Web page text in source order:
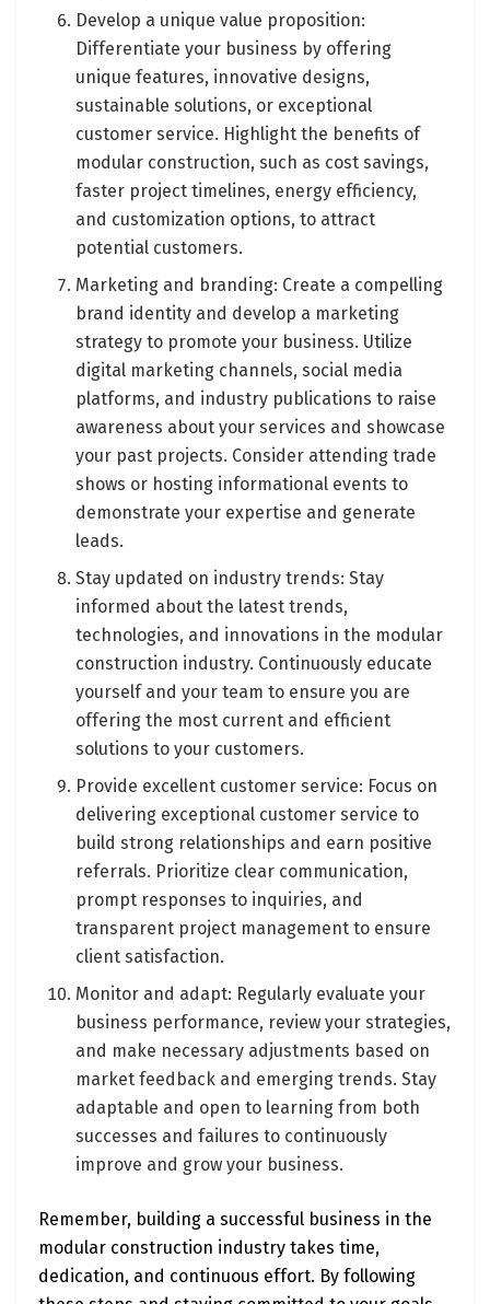
Develop a unique value proposition:
Differentiate your business by offering
unique features, innovative designs,
sustainable solutions, or exceptional
customer service. Highlight the benefits of
modular construction, such as cost savings,
faster project timelines, energy efficiency,
and customization options, to attract
potential customers.
Marketing and branding: Create a compelling
brand identity and develop a marketing
strategy to promote your business. Utilize
digital marketing channels, social media
platforms, and industry publications to raise
awareness about your services and showcase
your past projects. Consider attending trade
shows or hosting informational events to
demonstrate your expertise and generate
leads.
Stay updated on industry trends: Stay
informed about the latest trends,
technologies, and innovations in the modular
construction industry. Continuously educate
yourself and your team to ensure you are
offering the most current and efficient
solutions to your customers.
Provide excellent customer service: Focus on
delivering exceptional customer service to
build strong relationships and earn positive
referrals. Prioritize clear communication,
prompt responses to inquiries, and
transparent project management to ensure
client satisfaction.
Monitor and adapt: Regularly evaluate your
business performance, review your strategies,
and make necessary adjustments based on
market feedback and emerging trends. Stay
adaptable and open to learning from both
successes and failures to continuously
improve and grow your business.
Remember, building a successful business in the
modular construction industry takes time,
dedication, and continuous effort. By following